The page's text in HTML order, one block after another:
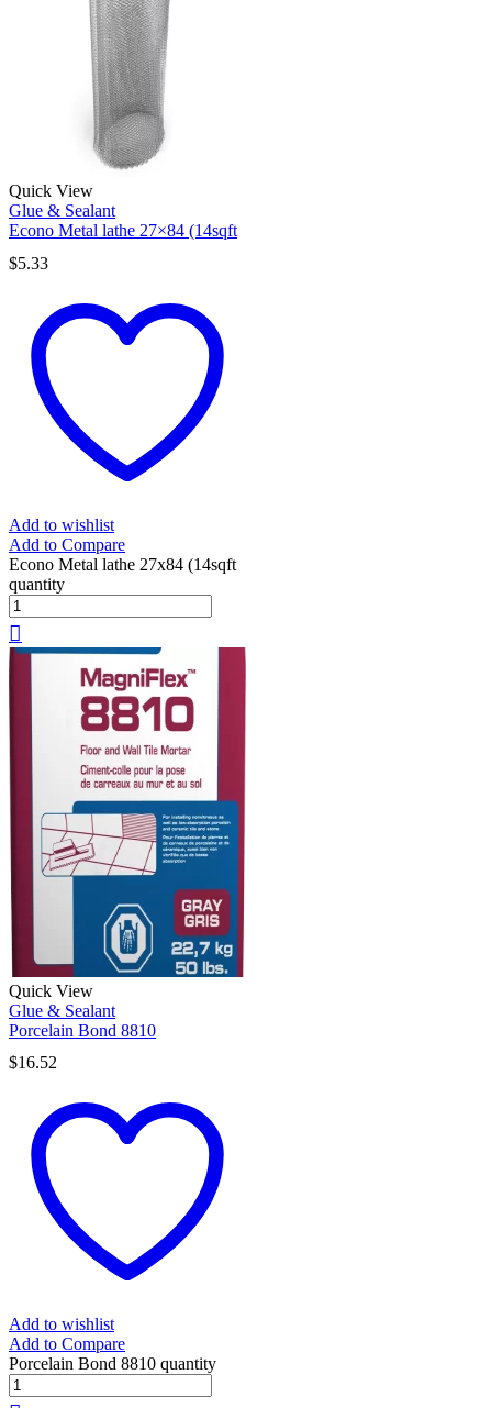
Quick View
Glue & Sealant
Econo Metal lathe 27×84 (14sqft
$5.33
Add to wishlist
Add to Compare
Econo Metal lathe 27x84 (14sqft
quantity
Quick View
Glue & Sealant
Porcelain Bond 8810
$16.52
Add to wishlist
Add to Compare
Porcelain Bond 8810 quantity